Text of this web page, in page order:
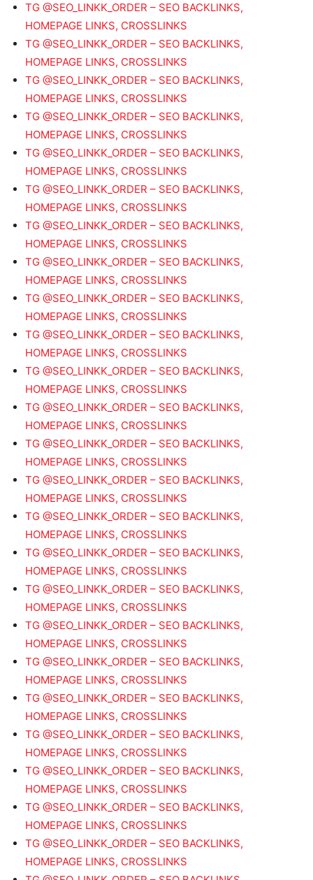
TG @SEO_LINKK_ORDER – SEO BACKLINKS,
HOMEPAGE LINKS, CROSSLINKS
TG @SEO_LINKK_ORDER – SEO BACKLINKS,
HOMEPAGE LINKS, CROSSLINKS
TG @SEO_LINKK_ORDER – SEO BACKLINKS,
HOMEPAGE LINKS, CROSSLINKS
TG @SEO_LINKK_ORDER – SEO BACKLINKS,
HOMEPAGE LINKS, CROSSLINKS
TG @SEO_LINKK_ORDER – SEO BACKLINKS,
HOMEPAGE LINKS, CROSSLINKS
TG @SEO_LINKK_ORDER – SEO BACKLINKS,
HOMEPAGE LINKS, CROSSLINKS
TG @SEO_LINKK_ORDER – SEO BACKLINKS,
HOMEPAGE LINKS, CROSSLINKS
TG @SEO_LINKK_ORDER – SEO BACKLINKS,
HOMEPAGE LINKS, CROSSLINKS
TG @SEO_LINKK_ORDER – SEO BACKLINKS,
HOMEPAGE LINKS, CROSSLINKS
TG @SEO_LINKK_ORDER – SEO BACKLINKS,
HOMEPAGE LINKS, CROSSLINKS
TG @SEO_LINKK_ORDER – SEO BACKLINKS,
HOMEPAGE LINKS, CROSSLINKS
TG @SEO_LINKK_ORDER – SEO BACKLINKS,
HOMEPAGE LINKS, CROSSLINKS
TG @SEO_LINKK_ORDER – SEO BACKLINKS,
HOMEPAGE LINKS, CROSSLINKS
TG @SEO_LINKK_ORDER – SEO BACKLINKS,
HOMEPAGE LINKS, CROSSLINKS
TG @SEO_LINKK_ORDER – SEO BACKLINKS,
HOMEPAGE LINKS, CROSSLINKS
TG @SEO_LINKK_ORDER – SEO BACKLINKS,
HOMEPAGE LINKS, CROSSLINKS
TG @SEO_LINKK_ORDER – SEO BACKLINKS,
HOMEPAGE LINKS, CROSSLINKS
TG @SEO_LINKK_ORDER – SEO BACKLINKS,
HOMEPAGE LINKS, CROSSLINKS
TG @SEO_LINKK_ORDER – SEO BACKLINKS,
HOMEPAGE LINKS, CROSSLINKS
TG @SEO_LINKK_ORDER – SEO BACKLINKS,
HOMEPAGE LINKS, CROSSLINKS
TG @SEO_LINKK_ORDER – SEO BACKLINKS,
HOMEPAGE LINKS, CROSSLINKS
TG @SEO_LINKK_ORDER – SEO BACKLINKS,
HOMEPAGE LINKS, CROSSLINKS
TG @SEO_LINKK_ORDER – SEO BACKLINKS,
HOMEPAGE LINKS, CROSSLINKS
TG @SEO_LINKK_ORDER – SEO BACKLINKS,
HOMEPAGE LINKS, CROSSLINKS